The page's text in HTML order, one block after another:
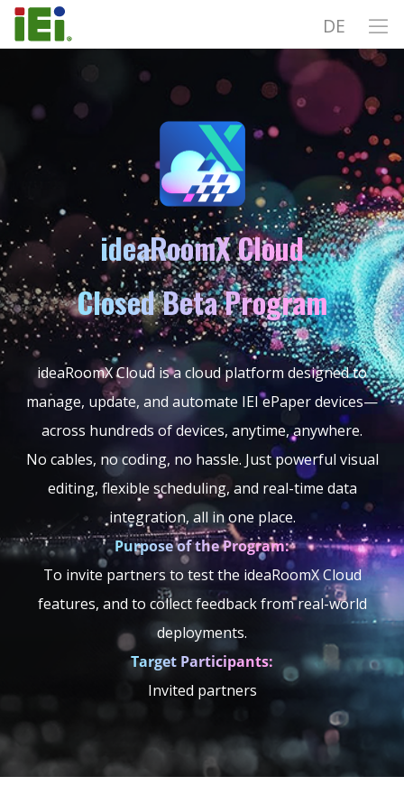
DE
ideaRoomX Cloud
Closed Beta Program
ideaRoomX Cloud is a cloud platform designed to
manage, update, and automate IEI ePaper devices—
across hundreds of devices, anytime, anywhere.
No cables, no coding, no hassle. Just powerful visual
editing, flexible scheduling, and real-time data
integration, all in one place.
Purpose of the Program:
To invite partners to test the ideaRoomX Cloud
features, and to collect feedback from real-world
deployments.
Target Participants:
Invited partners